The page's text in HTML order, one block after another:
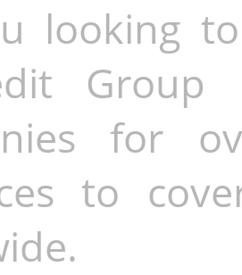
looking
Group
for
to